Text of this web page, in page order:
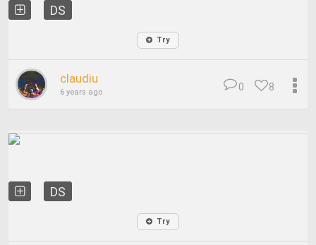
DS
Try
claudiu
6 years ago 8
0
DS
Try